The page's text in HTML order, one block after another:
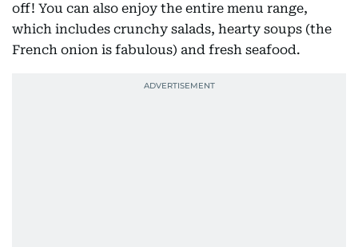
off! You can also enjoy the entire menu range,
which includes crunchy salads, hearty soups (the
French onion is fabulous) and fresh seafood.